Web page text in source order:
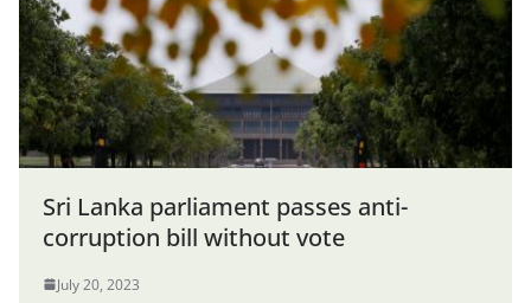
Sri Lanka parliament passes anti-
corruption bill without vote
July 20, 2023